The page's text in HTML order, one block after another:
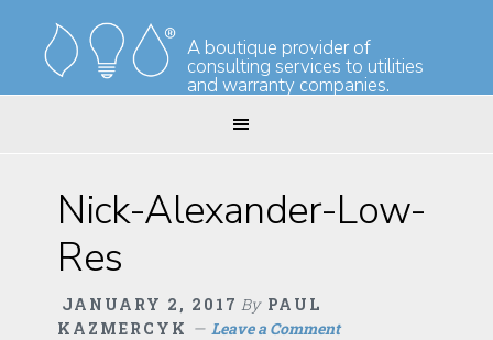
to
primary
navigation
to
main
content
A boutique provider of
consulting services to utilities
and warranty companies.
Nick-Alexander-Low-
Res
JANUARY 2, 2017 By PAUL
KAZMERCYK
Leave a Comment